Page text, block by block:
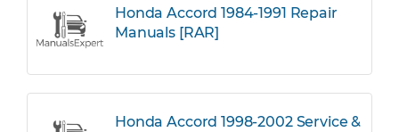
Honda Accord 1984-1991 Repair
Manuals [RAR]
Honda Accord 1998-2002 Service &